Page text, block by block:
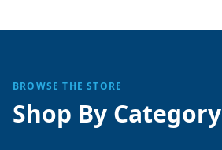
BROWSE THE STORE
Shop By Category